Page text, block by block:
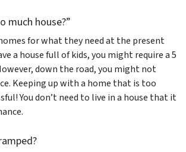
much house?”
for what they need at the present
a house full of kids, you might require a 5
down the road, you might not
Keeping up with a home that is too
You don’t need to live in a house that it